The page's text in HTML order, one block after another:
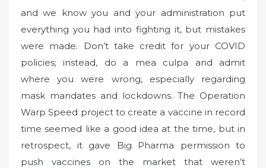
and we know you and your administration put
everything you had into fighting it, but mistakes
were made. Don’t take credit for your COVID
policies; instead, do a mea culpa and admit
where you were wrong, especially regarding
mask mandates and lockdowns. The Operation
Warp Speed project to create a vaccine in record
time seemed like a good idea at the time, but in
retrospect, it gave Big Pharma permission to
push vaccines on the market that weren’t